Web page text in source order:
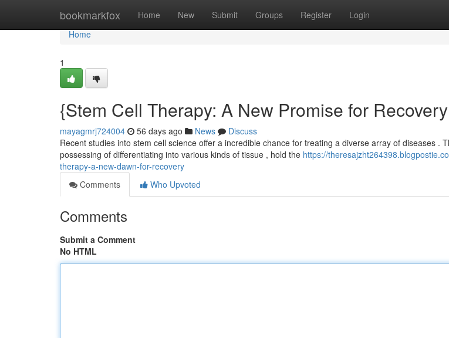
bookmarkfox Home New Submit Groups Register Login
Home
Home
1
{Stem Cell Therapy: A New Promise for
mayagmrj724004 56 days ago News
Discuss
Recent studies into stem cell science offer a incredible chance for treating a diverse array of diseases .
possessing of differentiating into various kinds of tissue , hold the https://
therapy-a-new-dawn-for-recovery
Comments
Who Upvoted
Comments
Submit a Comment
No HTML